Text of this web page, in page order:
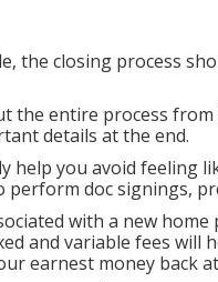
the closing process
the entire process
details at the end.
you avoid feeling
doc signings,
with a new home
and variable fees will
earnest money back